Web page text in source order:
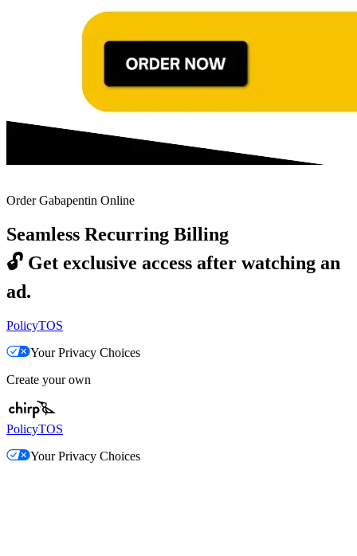
Order Gabapentin Online
Seamless Recurring Billing
🔓 Get exclusive access after watching an
ad.
PolicyTOS
Your Privacy Choices
Create your own
PolicyTOS
Your Privacy Choices